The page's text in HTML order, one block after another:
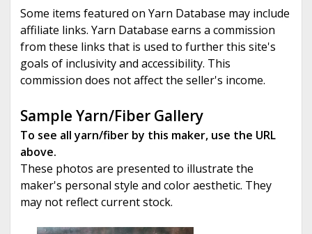
Some items featured on Yarn Database may include
affiliate links. Yarn Database earns a commission
from these links that is used to further this site's
goals of inclusivity and accessibility. This
commission does not affect the seller's income.
Sample Yarn/Fiber Gallery
To see all yarn/fiber by this maker, use the URL
above.
These photos are presented to illustrate the
maker's personal style and color aesthetic. They
may not reflect current stock.